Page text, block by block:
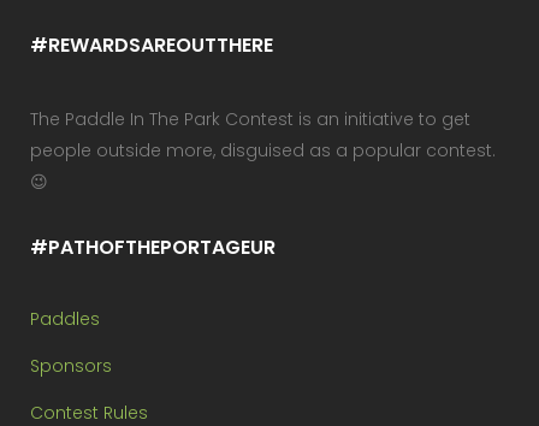
#REWARDSAREOUTTHERE
The Paddle In The Park Contest is an initiative to get
people outside more, disguised as a popular contest.
😉
#PATHOFTHEPORTAGEUR
Paddles
Sponsors
Contest Rules